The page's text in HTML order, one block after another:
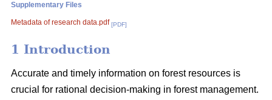
Supplementary Files
Metadata of research data.pdf [PDF]
1 Introduction
Accurate and timely information on forest resources is
crucial for rational decision-making in forest management.